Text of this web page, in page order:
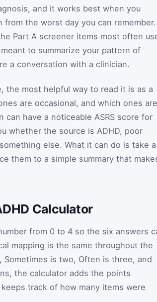
and it works best when you
the worst day you can remember.
Part A screener items most often
to summarize your pattern of
a conversation with a clinician.
the most helpful way to read it is as a
are occasional, and which ones are
have a noticeable ASRS score for
whether the source is ADHD, poor
else. What it can do is take a
them to a simple summary that
Calculator
from 0 to 4 so the six answers
mapping is the same throughout the
is two, Often is three, and
the calculator adds the points
track of how many items were